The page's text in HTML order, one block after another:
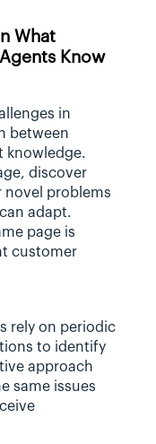
What
Know
in
between
knowledge.
discover
novel problems
adapt.
page is
customer
rely on periodic
to identify
approach
same issues